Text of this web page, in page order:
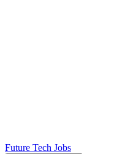
Future Tech Jobs